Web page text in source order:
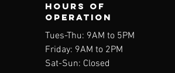
Hours of
operation
Tues-Thu: 9AM to 5PM
Friday: 9AM to 2PM
Sat-Sun: Closed